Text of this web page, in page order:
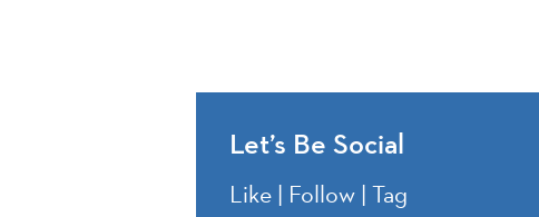
Let’s Be Social
Like | Follow | Tag